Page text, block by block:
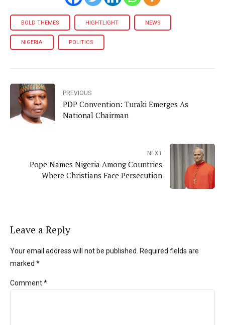
BOLD THEMES HIGHTLIGHT NEWS
NIGERIA POLITICS
PREVIOUS
PDP Convention: Turaki Emerges As
National Chairman
NEXT
Pope Names Nigeria Among Countries
Where Christians Face Persecution
Leave a Reply
Your email address will not be published. Required fields are
marked *
Comment*